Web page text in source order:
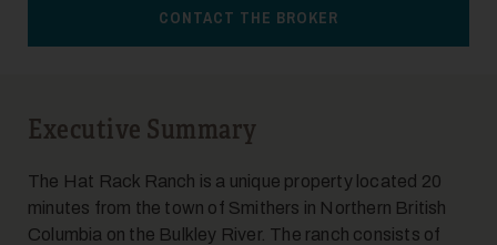
CONTACT THE BROKER
Executive Summary
The Hat Rack Ranch is a unique property located 20
minutes from the town of Smithers in Northern British
Columbia on the Bulkley River. The ranch consists of